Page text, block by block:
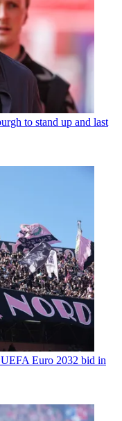
to stand up and last
Euro 2032 bid in